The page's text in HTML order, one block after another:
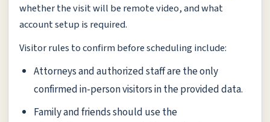
whether the visit will be remote video, and what
account setup is required.
Visitor rules to confirm before scheduling include:
Attorneys and authorized staff are the only
confirmed in-person visitors in the provided data.
Family and friends should use the